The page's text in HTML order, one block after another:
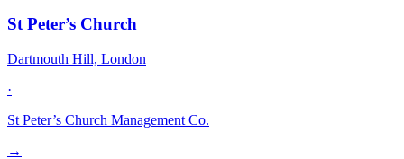
St Peter’s Church
Dartmouth Hill, London
·
St Peter’s Church Management Co.
→